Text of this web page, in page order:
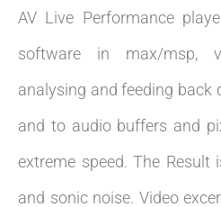
AV Live Performance
software in max/msp,
analysing and feeding
and to audio buffers and
extreme speed. The Result
and sonic noise. Video